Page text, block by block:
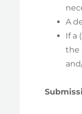
A
If a
the